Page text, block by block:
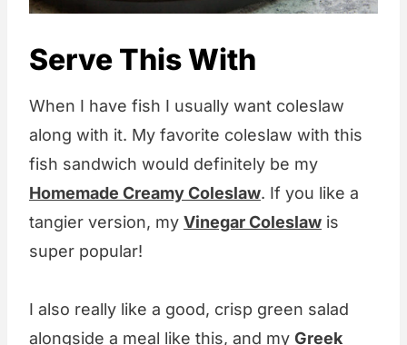
Serve This With
When I have fish I usually want coleslaw
along with it. My favorite coleslaw with this
fish sandwich would definitely be my
Homemade Creamy Coleslaw. If you like a
tangier version, my Vinegar Coleslaw is
super popular!
I also really like a good, crisp green salad
alongside a meal like this, and my Greek